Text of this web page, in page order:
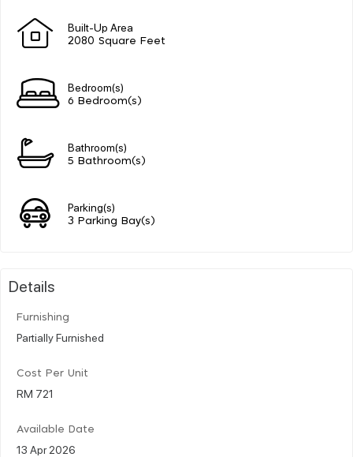
Built-Up Area
2080 Square Feet
Bedroom(s)
6 Bedroom(s)
Bathroom(s)
5 Bathroom(s)
Parking(s)
3 Parking Bay(s)
Details
Furnishing
Partially Furnished
Cost Per Unit
RM 721
Available Date
13 Apr 2026